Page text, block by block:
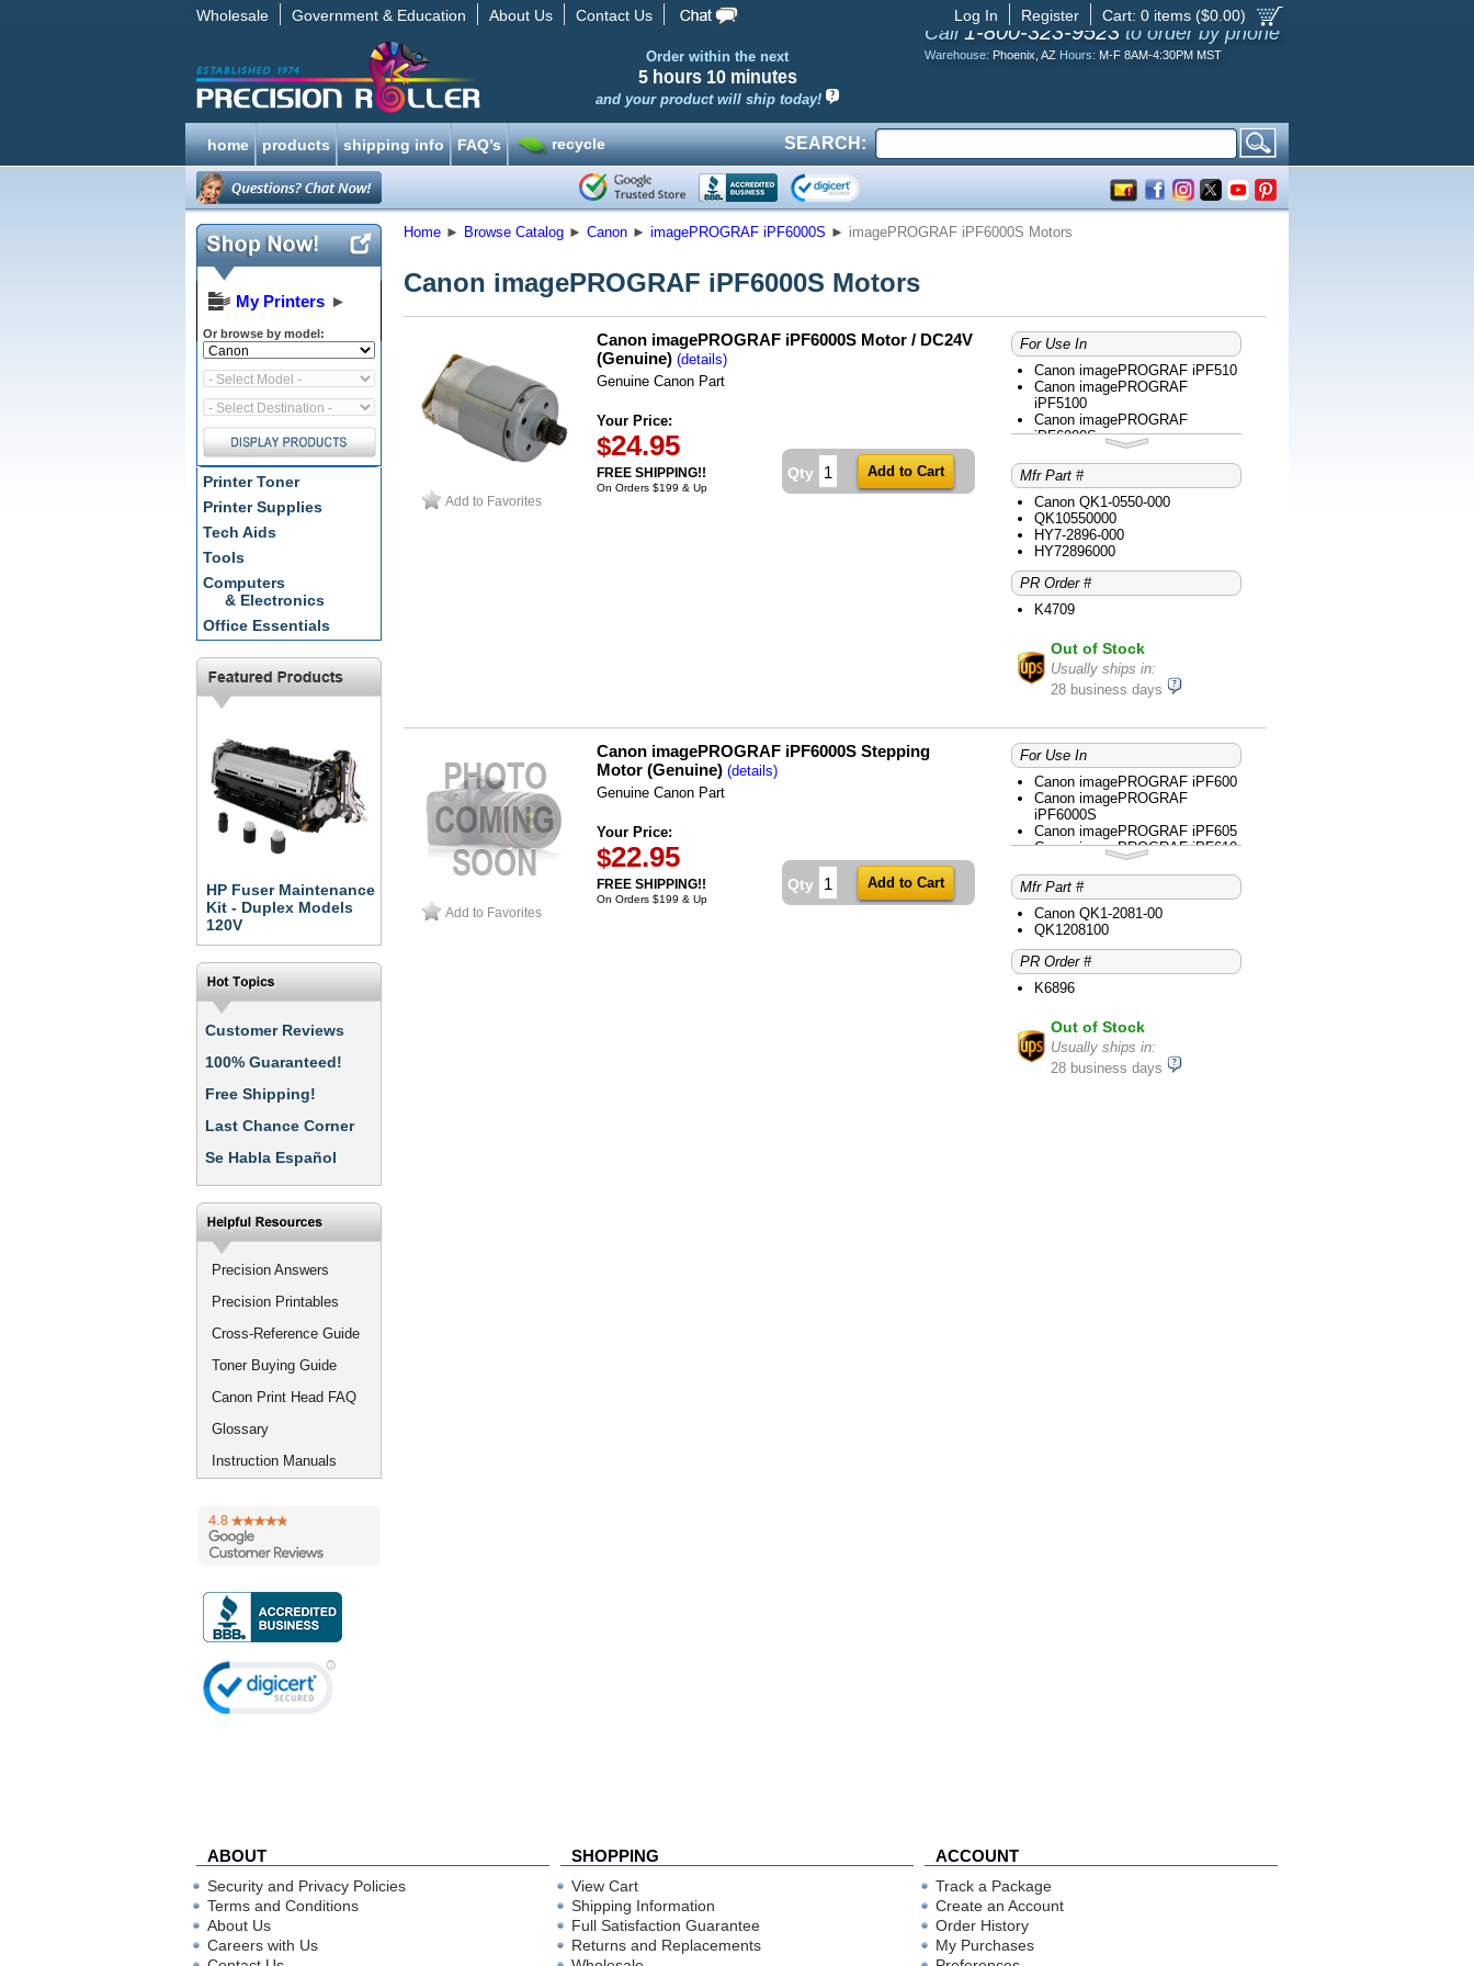
Wholesale Government & Education About Us Contact Us Cart: 0 items ($0.00)
Register
Log In
Order within the next
5 hours 10 minutes
and your product will ship today!
Call 1-800-323-9523 to order by phone
Warehouse: Phoenix, AZ Hours: M-F 8AM-4:30PM MST
home products shipping info FAQ’s recycle SEARCH:
My Printers ►
Or browse by model:
Printer Toner
Printer Supplies
Tech Aids
Tools
Computers
& Electronics
Office Essentials
HP Fuser Maintenance
Kit - Duplex Models
120V
Customer Reviews
100% Guaranteed!
Free Shipping!
Last Chance Corner
Se Habla Español
Precision Answers
Precision Printables
Cross-Reference Guide
Toner Buying Guide
Canon Print Head FAQ
Glossary
Instruction Manuals
Home ► Browse Catalog ► Canon ► imagePROGRAF iPF6000S ► imagePROGRAF iPF6000S Motors
Canon imagePROGRAF iPF6000S Motors
Add to Favorites
Canon imagePROGRAF iPF6000S Motor / DC24V
(Genuine) (details)
Genuine Canon Part
Your Price:
$24.95
FREE SHIPPING!!
On Orders $199 & Up
Qty
For Use In
Canon imagePROGRAF iPF510
Canon imagePROGRAF
iPF5100
Canon imagePROGRAF
iPF6000S
Canon imagePROGRAF
iPF6100
Canon imagePROGRAF
iPF6300
Canon imagePROGRAF
iPF6350
Canon imagePROGRAF
iPF6400
Canon imagePROGRAF
iPF6400S
Canon imagePROGRAF iPF650
Canon imagePROGRAF iPF670
MFP L24
Canon imagePROGRAF iPF680
Canon imagePROGRAF iPF685
Canon imagePROGRAF iPF755
Canon imagePROGRAF iPF760
Canon imagePROGRAF iPF765
Canon imagePROGRAF iPF770
Canon imagePROGRAF iPF785
Mfr Part #
Canon QK1-0550-000
QK10550000
HY7-2896-000
HY72896000
PR Order #
K4709
Out of Stock
Usually ships in:
28 business days
Add to Favorites
Canon imagePROGRAF iPF6000S Stepping
Motor (Genuine) (details)
Genuine Canon Part
Your Price:
$22.95
FREE SHIPPING!!
On Orders $199 & Up
Qty
For Use In
Canon imagePROGRAF iPF600
Canon imagePROGRAF
iPF6000S
Canon imagePROGRAF iPF605
Canon imagePROGRAF iPF610
Canon imagePROGRAF iPF750
Canon imagePROGRAF iPF755
Canon imagePROGRAF iPF760
Canon imagePROGRAF iPF765
Canon imagePROGRAF iPF780
Mfr Part #
Canon QK1-2081-00
QK1208100
PR Order #
K6896
Out of Stock
Usually ships in:
28 business days
ABOUT SHOPPING ACCOUNT
Security and Privacy Policies
Terms and Conditions
About Us
Careers with Us
View Cart
Shipping Information
Full Satisfaction Guarantee
Returns and Replacements
Track a Package
Create an Account
Order History
My Purchases